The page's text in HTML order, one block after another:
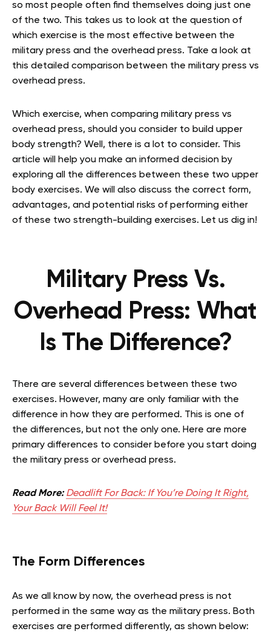
so most people often find themselves doing just one
of the two. This takes us to look at the question of
which exercise is the most effective between the
military press and the overhead press. Take a look at
this detailed comparison between the military press vs
overhead press.
Which exercise, when comparing military press vs
overhead press, should you consider to build upper
body strength? Well, there is a lot to consider. This
article will help you make an informed decision by
exploring all the differences between these two upper
body exercises. We will also discuss the correct form,
advantages, and potential risks of performing either
of these two strength-building exercises. Let us dig in!
Military Press Vs.
Overhead Press: What
Is The Difference?
There are several differences between these two
exercises. However, many are only familiar with the
difference in how they are performed. This is one of
the differences, but not the only one. Here are more
primary differences to consider before you start doing
the military press or overhead press.
Read More: Deadlift For Back: If You’re Doing It Right,
Your Back Will Feel It!
The Form Differences
As we all know by now, the overhead press is not
performed in the same way as the military press. Both
exercises are performed differently, as shown below: